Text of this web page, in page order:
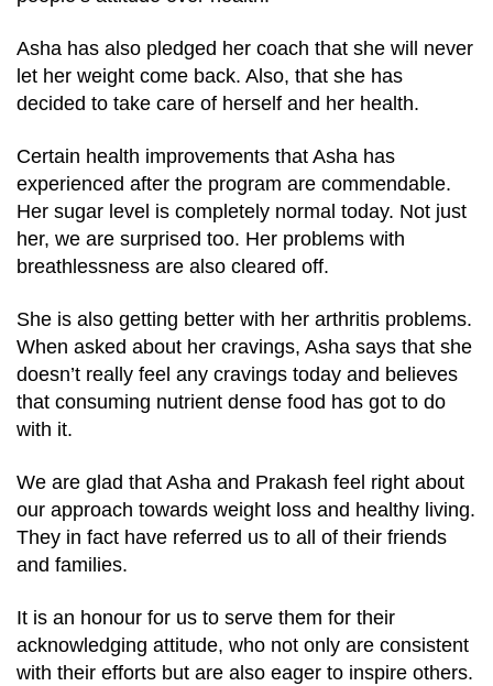
Asha has also pledged her coach that she will never
let her weight come back. Also, that she has
decided to take care of herself and her health.
Certain health improvements that Asha has
experienced after the program are commendable.
Her sugar level is completely normal today. Not just
her, we are surprised too. Her problems with
breathlessness are also cleared off.
She is also getting better with her arthritis problems.
When asked about her cravings, Asha says that she
doesn’t really feel any cravings today and believes
that consuming nutrient dense food has got to do
with it.
We are glad that Asha and Prakash feel right about
our approach towards weight loss and healthy living.
They in fact have referred us to all of their friends
and families.
It is an honour for us to serve them for their
acknowledging attitude, who not only are consistent
with their efforts but are also eager to inspire others.